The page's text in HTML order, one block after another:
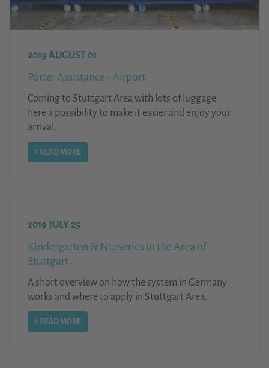
2019 AUGUST 01
Porter Assistance - Airport
Coming to Stuttgart Area with lots of luggage -
here a possibility to make it easier and enjoy your
arrival.
READ MORE
2019 JULY 25
Kindergarten & Nurseries in the Area of
Stuttgart
A short overview on how the system in Germany
works and where to apply in Stuttgart Area.
READ MORE